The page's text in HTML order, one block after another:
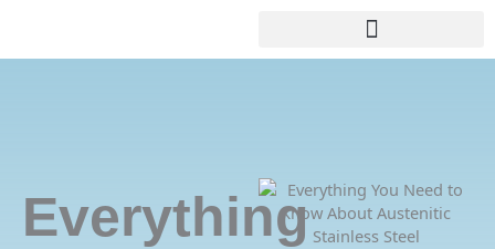
content
info@precionn.com
Everything